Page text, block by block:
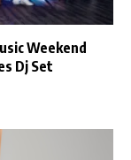
Weekend
Dj Set